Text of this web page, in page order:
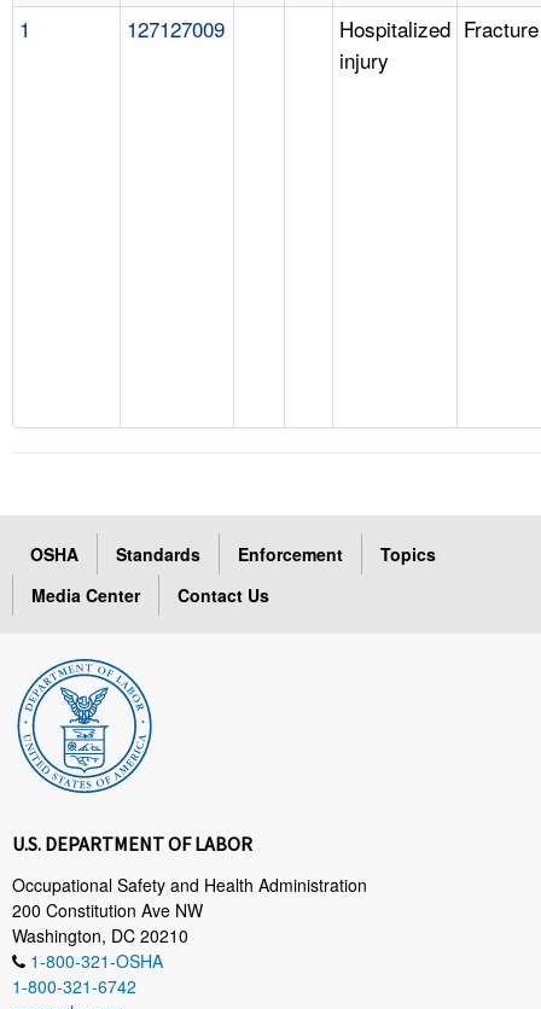
1 127127009
Hospitalized
injury
Fracture
OSHA Standards Enforcement
Topics
Media Center
Contact Us
U.S. DEPARTMENT OF LABOR
Occupational Safety and Health Administration
200 Constitution Ave NW
Washington, DC 20210
1-800-321-OSHA
1-800-321-6742